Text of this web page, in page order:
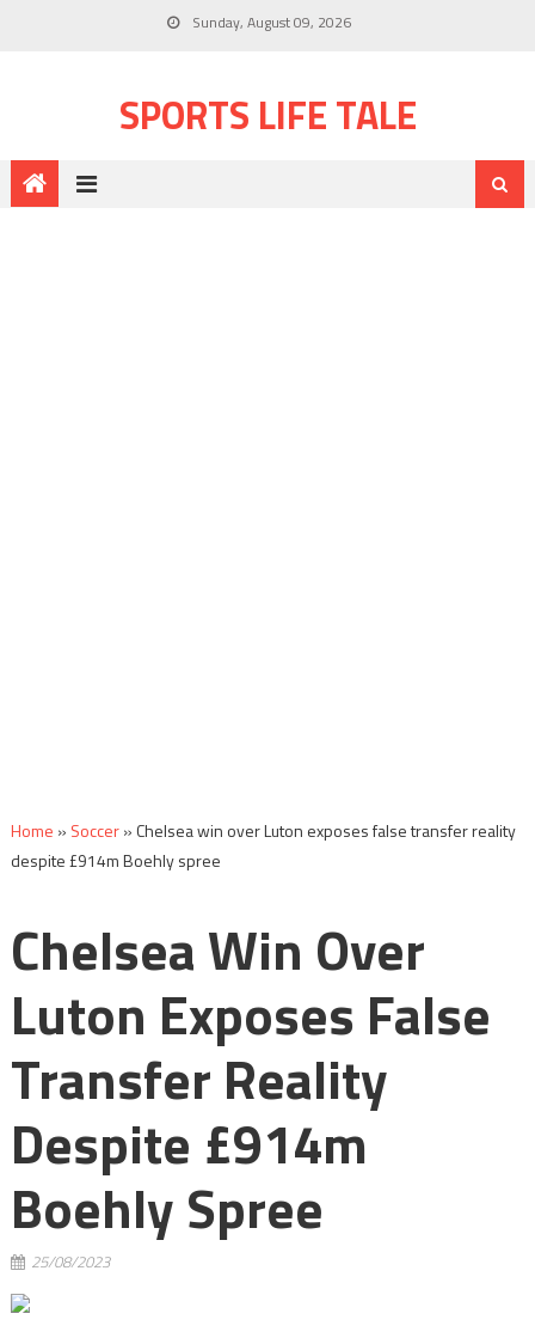
Sunday, August 09, 2026
SPORTS LIFE TALE
Home » Soccer» Chelsea win over Luton exposes false transfer reality
despite £914m Boehly spree
Chelsea Win Over
Luton Exposes False
Transfer Reality
Despite £914m
Boehly Spree
25/08/2023